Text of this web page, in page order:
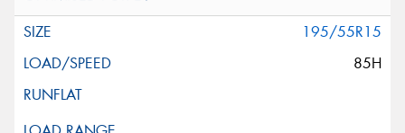
195/55R15
85H